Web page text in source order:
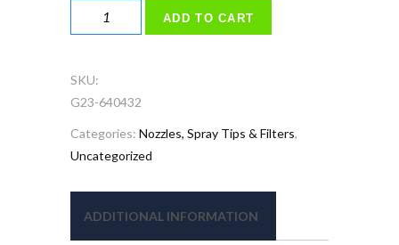
SPRAY
TIP
YELLOW
quantity
ADD TO CART
SKU:
G23-640432
Categories: Nozzles, Spray Tips & Filters,
Uncategorized
ADDITIONAL INFORMATION